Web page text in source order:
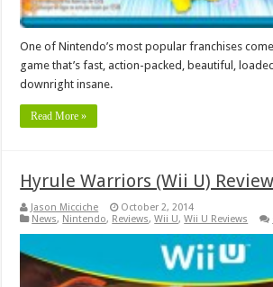
One of Nintendo’s most popular franchises
game that’s fast, action-packed, beautiful,
downright insane.
Read More »
Hyrule Warriors (Wii U) Review
Jason Micciche
October 2, 2014
News, Nintendo, Reviews,Wii U,Wii U Reviews